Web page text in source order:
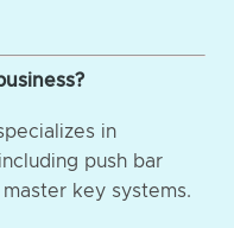
in
push bar
key systems.